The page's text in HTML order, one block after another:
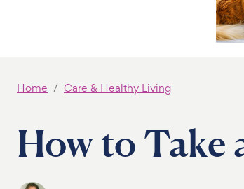
Home Care & Healthy Living
How to Take